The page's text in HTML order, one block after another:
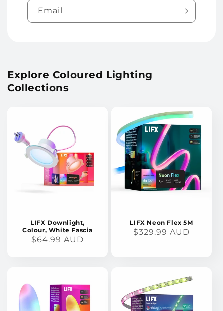
Email
Explore Coloured Lighting
Collections
LIFX Downlight,
Colour, White Fascia
REGULAR
$64.99 AUD
LIFX Neon Flex 5M
REGULAR
$329.99 AUD